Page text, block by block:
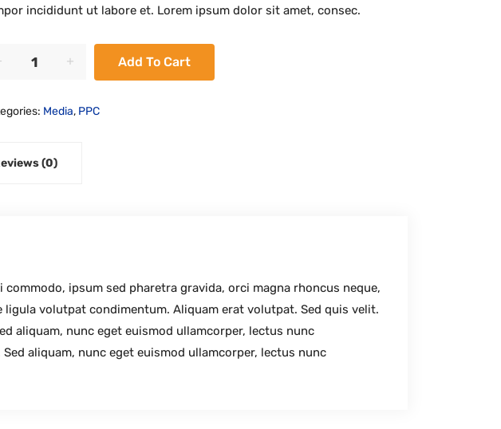
incididunt ut labore et. Lorem ipsum dolor sit amet, consec.
quantity
Add To Cart
Media, PPC
(0)
ipsum sed pharetra gravida, orci magna rhoncus neque,
volutpat condimentum. Aliquam erat volutpat. Sed quis velit.
aliquam, nunc eget euismod ullamcorper, lectus nunc
aliquam, nunc eget euismod ullamcorper, lectus nunc